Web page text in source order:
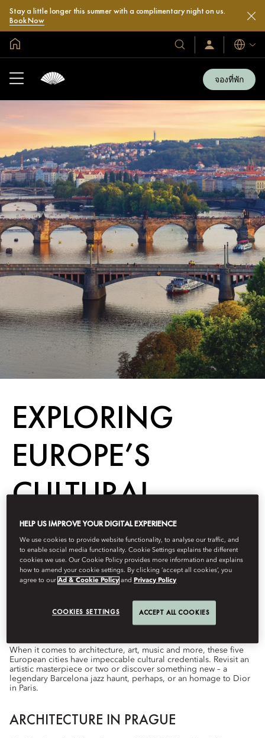
Stay a little longer this summer with a complimentary night on us.
Book Now
โรงแรม
และ
ลงชื่อ
เข้า
/
สมัคร
เข้า
ภาษา
จองที่พัก
EXPLORING
EUROPE’S
CULTURAL
CAPITALS
Destinations
When it comes to architecture, art, music and more, these five
European cities have impeccable cultural credentials. Revisit an
artistic masterpiece or two or discover something new – a
legendary Barcelona jazz haunt, perhaps, or an homage to Dior
in Paris.
ARCHITECTURE IN PRAGUE
HELP US IMPROVE YOUR DIGITAL EXPERIENCE
We use cookies to provide website functionality, to analyse our traffic, and
to enable social media functionality. Cookie Settings explains the different
cookies we use. Our Cookie Policy provides more information and explains
how to amend your cookie settings. By clicking ‘accept all cookies’, you
agree to ourAd & Cookie Policy and Privacy Policy
COOKIES SETTINGS ACCEPT ALL COOKIES